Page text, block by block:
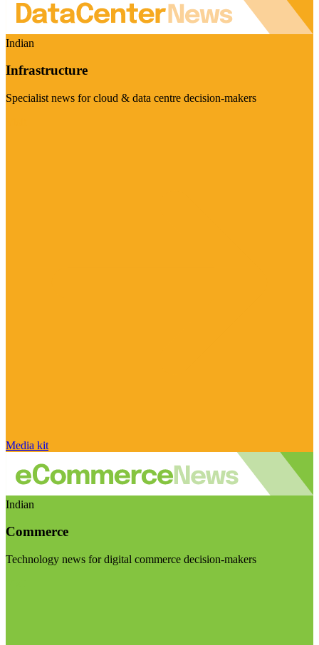
Indian
Infrastructure
Specialist news for cloud & data centre decision-makers
Media kit
Indian
Commerce
Technology news for digital commerce decision-makers